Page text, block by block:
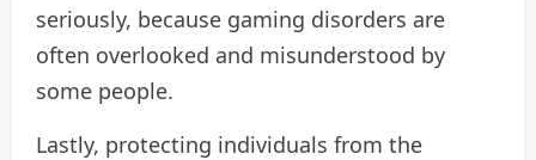
seriously, because gaming disorders are
often overlooked and misunderstood by
some people.
Lastly, protecting individuals from the